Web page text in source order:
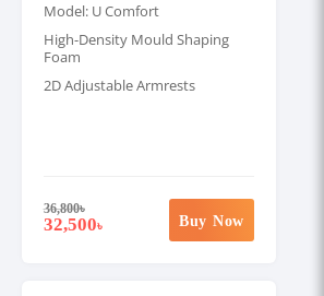
Model: U Comfort
High-Density Mould Shaping
Foam
2D Adjustable Armrests
36,800৳
32,500৳ Buy Now